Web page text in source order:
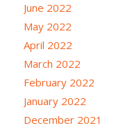
June 2022
May 2022
April 2022
March 2022
February 2022
January 2022
December 2021